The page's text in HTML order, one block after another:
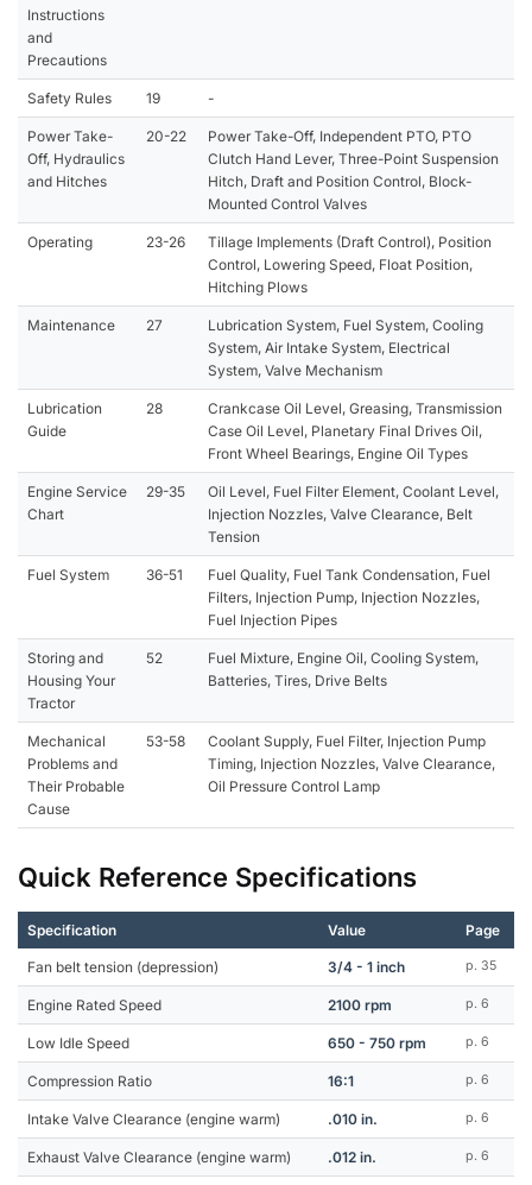
Instructions
and
Precautions
Safety Rules 19 -
Power Take-
Off, Hydraulics
and Hitches
20-22
Power Take-Off, Independent PTO, PTO
Clutch Hand Lever, Three-Point Suspension
Hitch, Draft and Position Control, Block-
Mounted Control Valves
Operating 23-26
Tillage Implements (Draft Control), Position
Control, Lowering Speed, Float Position,
Hitching Plows
Maintenance 27
Lubrication System, Fuel System, Cooling
System, Air Intake System, Electrical
System, Valve Mechanism
Lubrication
Guide
28
Crankcase Oil Level, Greasing, Transmission
Case Oil Level, Planetary Final Drives Oil,
Front Wheel Bearings, Engine Oil Types
Engine Service
Chart
29-35
Oil Level, Fuel Filter Element, Coolant Level,
Injection Nozzles, Valve Clearance, Belt
Tension
Fuel System 36-51
Fuel Quality, Fuel Tank Condensation, Fuel
Filters, Injection Pump, Injection Nozzles,
Fuel Injection Pipes
Storing and
Housing Your
Tractor
52
Fuel Mixture, Engine Oil, Cooling System,
Batteries, Tires, Drive Belts
Mechanical
Problems and
Their Probable
Cause
53-58
Coolant Supply, Fuel Filter, Injection Pump
Timing, Injection Nozzles, Valve Clearance,
Oil Pressure Control Lamp
Quick Reference Specifications
Specification Value Page
Fan belt tension (depression) 3/4 - 1 inch p. 35
Engine Rated Speed 2100 rpm p. 6
Low Idle Speed 650 - 750 rpm p. 6
Compression Ratio 16:1 p. 6
Intake Valve Clearance (engine warm) .010 in. p. 6
Exhaust Valve Clearance (engine warm) .012 in. p. 6